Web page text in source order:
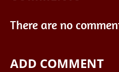
There are no
ADD COMMENT